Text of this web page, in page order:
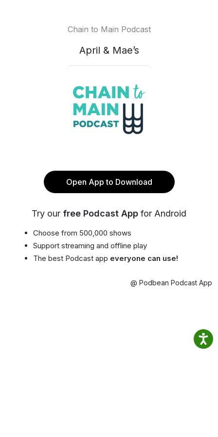
Chain to Main Podcast
April & Mae’s
Open App to Download
Try our free Podcast App for Android
Choose from 500,000 shows
Support streaming and offline play
The best Podcast app everyone can use!
@ Podbean Podcast App